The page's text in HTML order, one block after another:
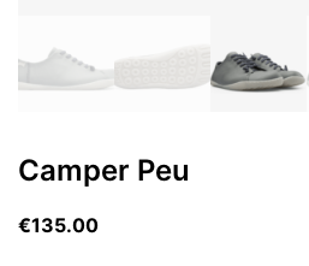
Camper Peu
€135.00